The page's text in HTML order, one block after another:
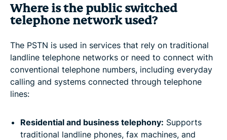
Where is the public switched
telephone network used?
The PSTN is used in services that rely on traditional
landline telephone networks or need to connect with
conventional telephone numbers, including everyday
calling and systems connected through telephone
lines:
Residential and business telephony: Supports
traditional landline phones, fax machines, and